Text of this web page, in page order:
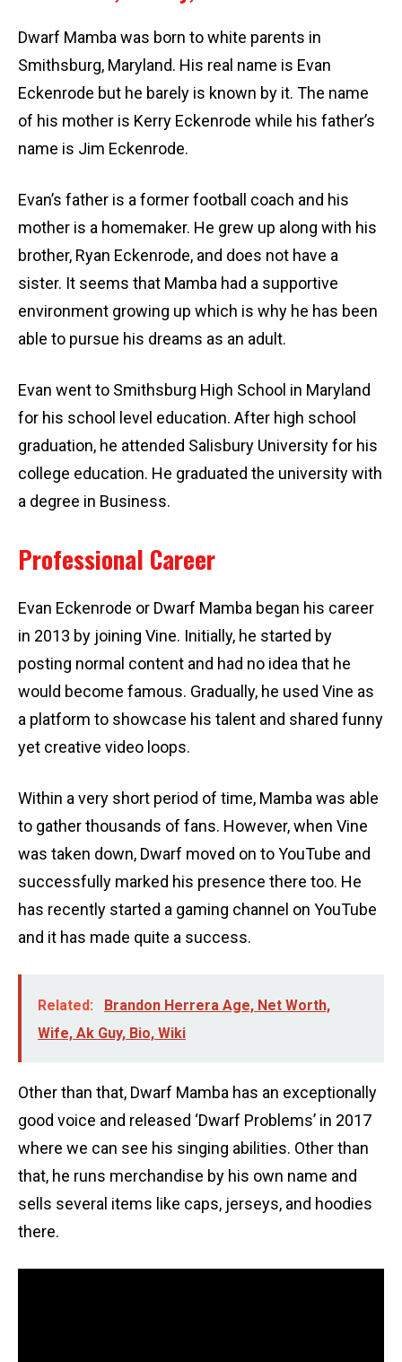
Dwarf Mamba was born to white parents in
Smithsburg, Maryland. His real name is Evan
Eckenrode but he barely is known by it. The name
of his mother is Kerry Eckenrode while his father’s
name is Jim Eckenrode.
Evan’s father is a former football coach and his
mother is a homemaker. He grew up along with his
brother, Ryan Eckenrode, and does not have a
sister. It seems that Mamba had a supportive
environment growing up which is why he has been
able to pursue his dreams as an adult.
Evan went to Smithsburg High School in Maryland
for his school level education. After high school
graduation, he attended Salisbury University for his
college education. He graduated the university with
a degree in Business.
Professional Career
Evan Eckenrode or Dwarf Mamba began his career
in 2013 by joining Vine. Initially, he started by
posting normal content and had no idea that he
would become famous. Gradually, he used Vine as
a platform to showcase his talent and shared funny
yet creative video loops.
Within a very short period of time, Mamba was able
to gather thousands of fans. However, when Vine
was taken down, Dwarf moved on to YouTube and
successfully marked his presence there too. He
has recently started a gaming channel on YouTube
and it has made quite a success.
Related:
Brandon Herrera Age, Net Worth,
Wife, Ak Guy, Bio, Wiki
Other than that, Dwarf Mamba has an exceptionally
good voice and released ‘Dwarf Problems’ in 2017
where we can see his singing abilities. Other than
that, he runs merchandise by his own name and
sells several items like caps, jerseys, and hoodies
there.